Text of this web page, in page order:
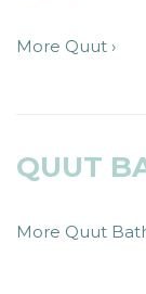
More Quut ›
QUUT
More Quut